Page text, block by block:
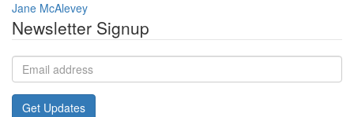
Jane McAlevey
Newsletter Signup
Email
address
Get Updates